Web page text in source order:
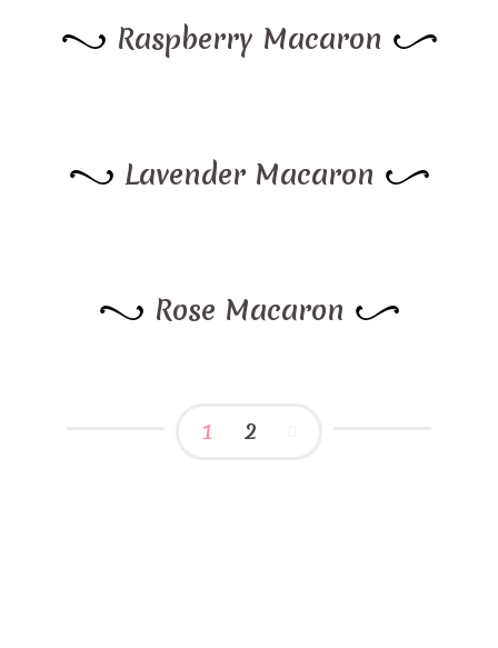
Raspberry Macaron
Lavender Macaron
Rose Macaron
1 2